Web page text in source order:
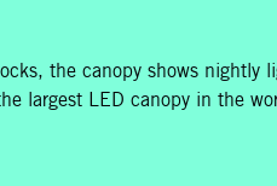
the canopy shows nightly
largest LED canopy in the